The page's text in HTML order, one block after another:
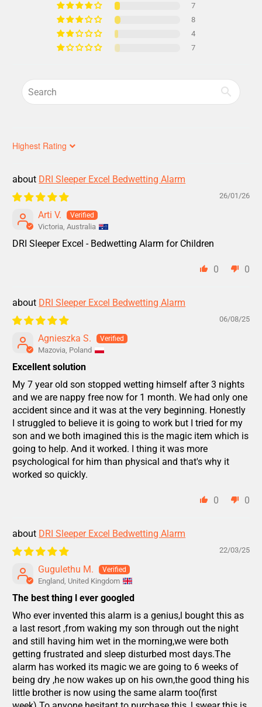
7
8
4
7
Sort by
DRI Sleeper Excel Bedwetting Alarm
26/01/26
Arti V.
Victoria, Australia
DRI Sleeper Excel - Bedwetting Alarm for Children
0 0
DRI Sleeper Excel Bedwetting Alarm
06/08/25
Agnieszka S.
Mazovia, Poland
Excellent solution
My 7 year old son stopped wetting himself after 3 nights
and we are nappy free now for 1 month. We had only one
accident since and it was at the very beginning. Honestly
I struggled to believe it is going to work but I tried for my
son and we both imagined this is the magic item which is
going to help. And it worked. I thing it was more
psychological for him than physical and that's why it
worked so quickly.
0 0
DRI Sleeper Excel Bedwetting Alarm
22/03/25
Gugulethu M.
England, United Kingdom
The best thing l ever googled
Who ever invented this alarm is a genius,l bought this as
a last resort ,from waking my son through out the night
and still having him wet in the morning,we were both
getting frustrated and sleep disturbed most days.The
alarm has worked its magic we are going to 6 weeks of
being dry ,he now wakes up on his own,the good thing his
little brother is now using the same alarm too(first